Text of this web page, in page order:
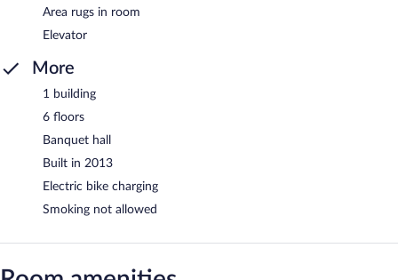
Area rugs in room
Elevator
More
1 building
6 floors
Banquet hall
Built in 2013
Electric bike charging
Smoking not allowed